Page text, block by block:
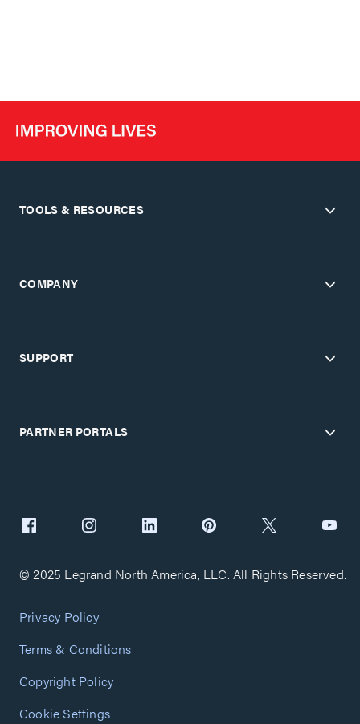
TOOLS & RESOURCES
COMPANY
SUPPORT
PARTNER PORTALS
© 2025 Legrand North America, LLC. All Rights Reserved.
Privacy Policy
Terms & Conditions
Copyright Policy
Cookie Settings